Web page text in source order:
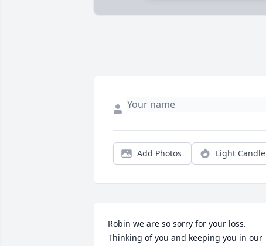
Add Photos Light Candle
Robin we are so sorry for your loss.
Thinking of you and keeping you in our